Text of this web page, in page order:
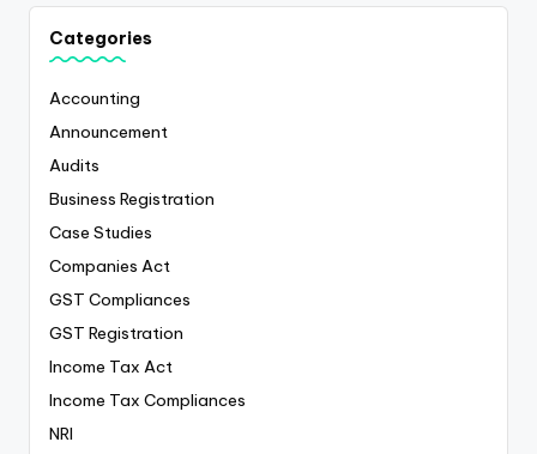
Categories
Accounting
Announcement
Audits
Business Registration
Case Studies
Companies Act
GST Compliances
GST Registration
Income Tax Act
Income Tax Compliances
NRI